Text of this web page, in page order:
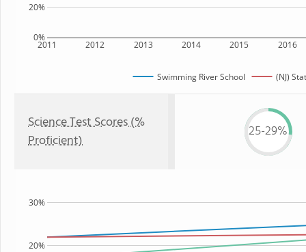
2011 2012 2013 2014 2015 2016
0%
20%
Swimming River School (NJ)
Science Test Scores (%
Proficient)
25-29%
20%
30%